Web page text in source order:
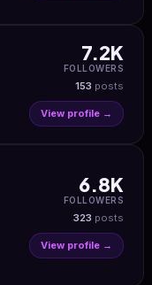
7.2K
FOLLOWERS
153 posts
View profile →
6.8K
FOLLOWERS
323 posts
View profile →